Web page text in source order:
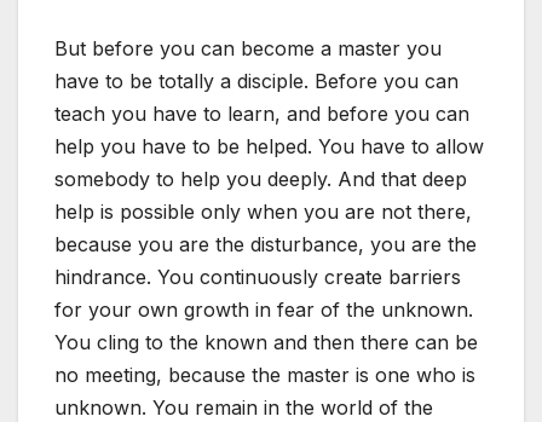
But before you can become a master you
have to be totally a disciple. Before you can
teach you have to learn, and before you can
help you have to be helped. You have to allow
somebody to help you deeply. And that deep
help is possible only when you are not there,
because you are the disturbance, you are the
hindrance. You continuously create barriers
for your own growth in fear of the unknown.
You cling to the known and then there can be
no meeting, because the master is one who is
unknown. You remain in the world of the